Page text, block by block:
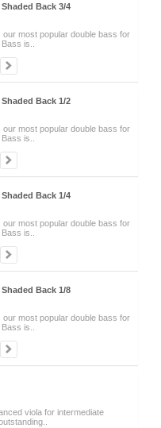
Back 3/4
most popular double bass for
is..
Back 1/2
most popular double bass for
is..
Back 1/4
most popular double bass for
is..
Back 1/8
most popular double bass for
is..
viola for intermediate